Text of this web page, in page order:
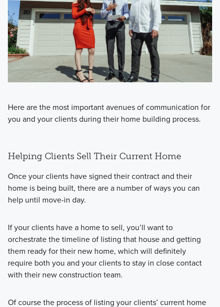
Here are the most important avenues of communication for
you and your clients during their home building process.
Helping Clients Sell Their Current Home
Once your clients have signed their contract and their
home is being built, there are a number of ways you can
help until move-in day.
If your clients have a home to sell, you’ll want to
orchestrate the timeline of listing that house and getting
them ready for their new home, which will definitely
require both you and your clients to stay in close contact
with their new construction team.
Of course the process of listing your clients’ current home